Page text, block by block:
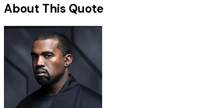
About This Quote